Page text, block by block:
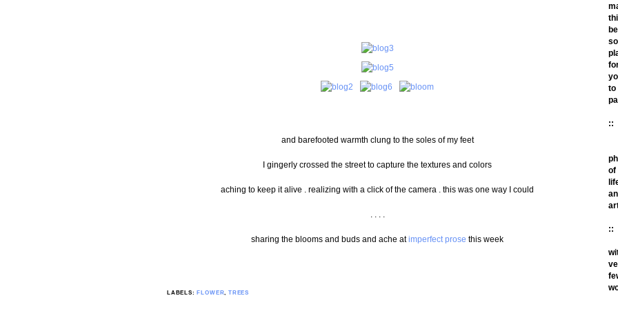
and barefooted warmth clung to the soles of my feet
I gingerly crossed the street to capture the textures and colors
aching to keep it alive . realizing with a click of the camera . this was one way I could
sharing the blooms and buds and ache atimperfect prose this week
LABELS:FLOWER TREES
to
::
of
::